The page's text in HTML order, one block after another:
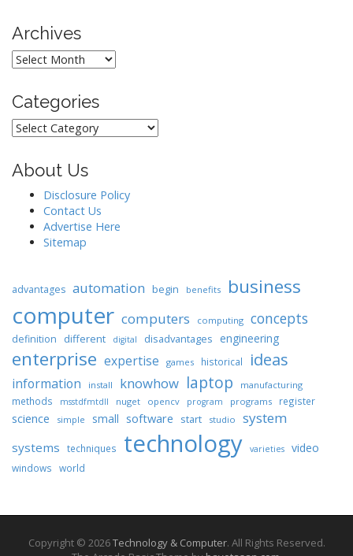
Archives
Archives
Categories
Categories
About Us
Disclosure Policy
Contact Us
Advertise Here
Sitemap
advantages automation begin benefits business
computer computers computing concepts
definition different digital disadvantages engineering
enterprise expertise games historical ideas
information install knowhow laptop manufacturing
methods msstdfmtdll nuget opencv program programs register
science simple small software start studio system
systems techniques technology varieties video
windows world
Copyright © 2026Technology & Computer. All Rights Reserved.